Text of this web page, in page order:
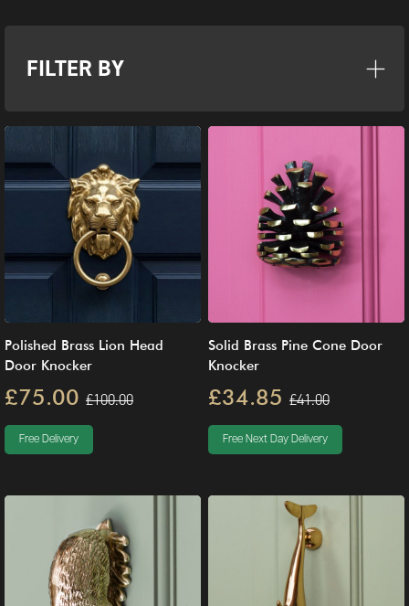
FILTER BY
Polished Brass Lion Head
Door Knocker
£75.00 £100.00
Free Delivery
Solid Brass Pine Cone Door
Knocker
£34.85 £41.00
Free Next Day Delivery